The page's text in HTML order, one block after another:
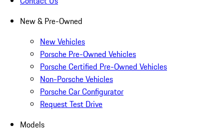
New & Pre-Owned
New Vehicles
Porsche Pre-Owned Vehicles
Porsche Certified Pre-Owned Vehicles
Non-Porsche Vehicles
Porsche Car Configurator
Request Test Drive
Models